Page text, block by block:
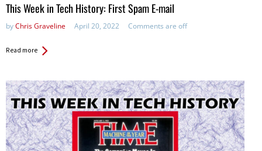
This Week in Tech History: First Spam E-mail
byChris Graveline April 20, 2022 Comments are off
Read more